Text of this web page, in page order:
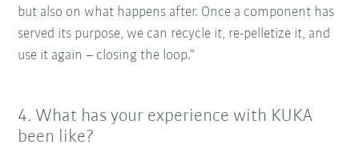
but also on what happens after. Once a component has
served its purpose, we can recycle it, re-pelletize it, and
use it again – closing the loop.”
4. What has your experience with KUKA
been like?